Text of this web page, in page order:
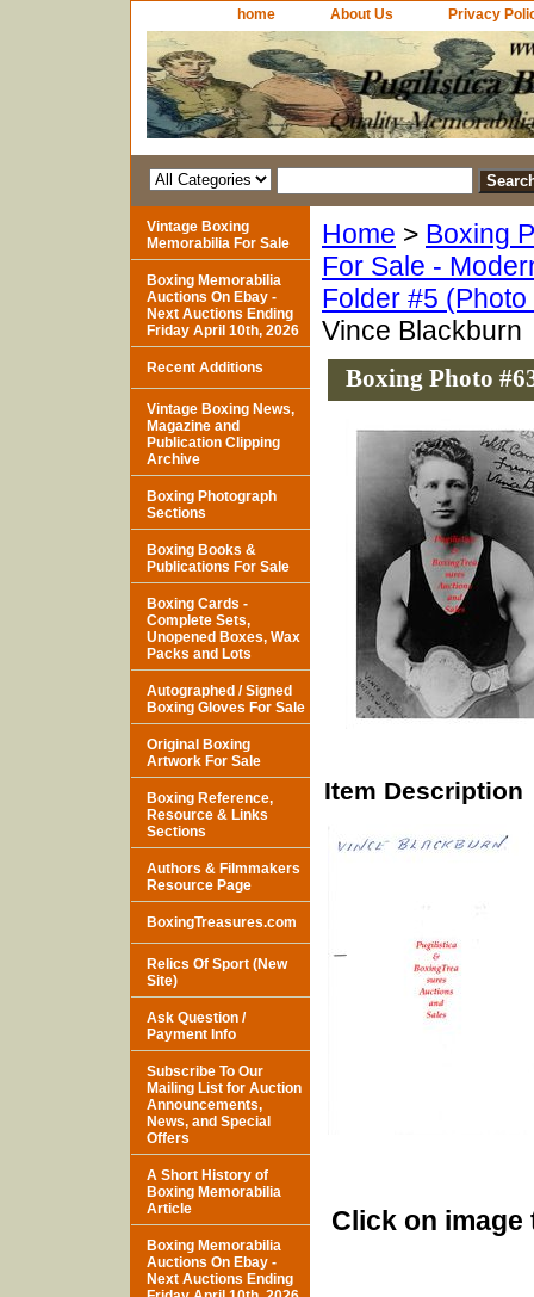
home About Us Privacy
Home > Boxing
For Sale -
Folder #5
Vince Blackburn
Boxing Photo
Item Description
Click on
Vintage Boxing
Memorabilia For Sale
Boxing Memorabilia
Auctions On Ebay -
Next Auctions Ending
Friday April 10th, 2026
Recent Additions
Vintage Boxing News,
Magazine and
Publication Clipping
Archive
Boxing Photograph
Sections
Boxing Books &
Publications For Sale
Boxing Cards -
Complete Sets,
Unopened Boxes, Wax
Packs and Lots
Autographed / Signed
Boxing Gloves For Sale
Original Boxing
Artwork For Sale
Boxing Reference,
Resource & Links
Sections
Authors & Filmmakers
Resource Page
BoxingTreasures.com
Relics Of Sport (New
Site)
Ask Question /
Payment Info
Subscribe To Our
Mailing List for Auction
Announcements,
News, and Special
Offers
A Short History of
Boxing Memorabilia
Article
Boxing Memorabilia
Auctions On Ebay -
Next Auctions Ending